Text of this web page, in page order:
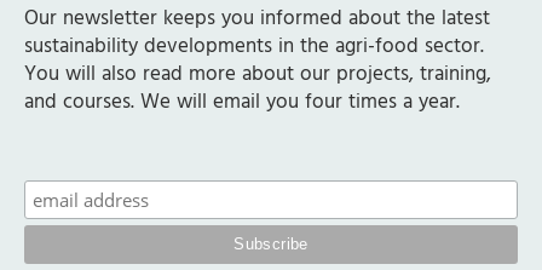
Our newsletter keeps you informed about the latest
sustainability developments in the agri-food sector.
You will also read more about our projects, training,
and courses. We will email you four times a year.